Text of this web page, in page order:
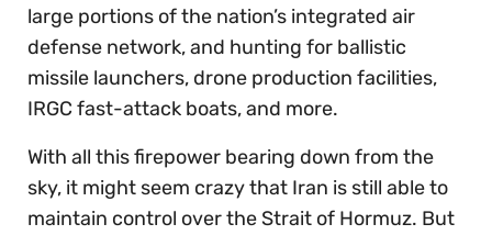
large portions of the nation’s integrated air
defense network, and hunting for ballistic
missile launchers, drone production facilities,
IRGC fast-attack boats, and more.
With all this firepower bearing down from the
sky, it might seem crazy that Iran is still able to
maintain control over the Strait of Hormuz. But